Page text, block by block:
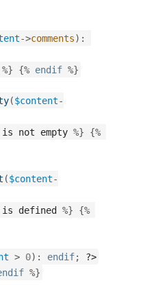
->comments) :
%} {% endif %}
($content-
is not empty %} {%
($content-
is defined %} {%
> 0) : endif; ?>
%}